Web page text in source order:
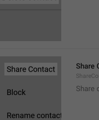
Share
Share